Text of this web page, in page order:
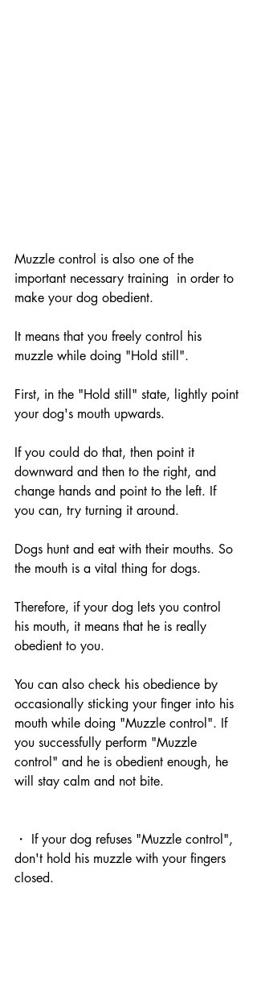
Muzzle control is also one of the
important necessary training  in order to
make your dog obedient.
It means that you freely control his
muzzle while doing "Hold still".
First, in the "Hold still" state, lightly point
your dog's mouth upwards.
If you could do that, then point it
downward and then to the right, and
change hands and point to the left. If
you can, try turning it around.
Dogs hunt and eat with their mouths. So
the mouth is a vital thing for dogs.
Therefore, if your dog lets you control
his mouth, it means that he is really
obedient to you.
You can also check his obedience by
occasionally sticking your finger into his
mouth while doing "Muzzle control". If
you successfully perform "Muzzle
control" and he is obedient enough, he
will stay calm and not bite.
・ If your dog refuses "Muzzle control",
don't hold his muzzle with your fingers
closed.